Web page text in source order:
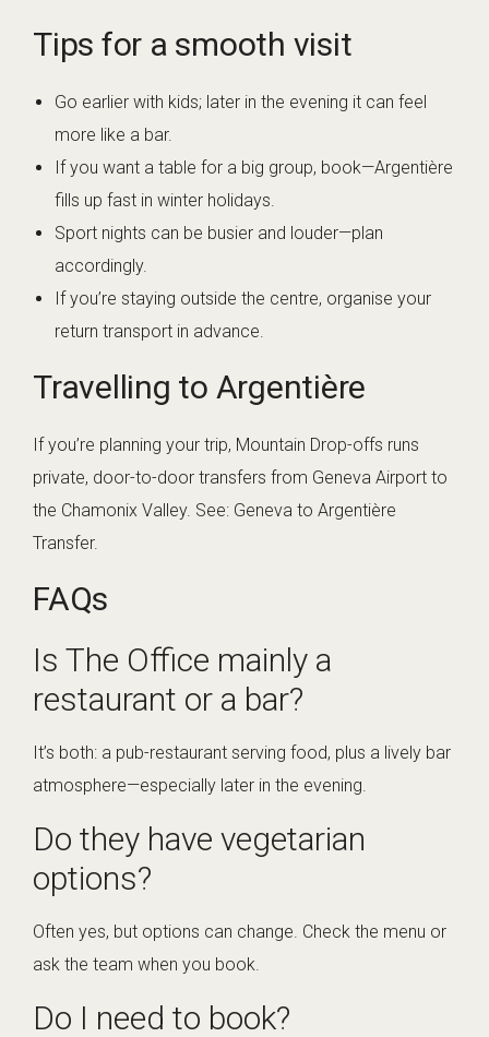
Tips for a smooth visit
Go earlier with kids; later in the evening it can feel
more like a bar.
If you want a table for a big group, book—Argentière
fills up fast in winter holidays.
Sport nights can be busier and louder—plan
accordingly.
If you’re staying outside the centre, organise your
return transport in advance.
Travelling to Argentière
If you’re planning your trip, Mountain Drop-offs runs
private, door-to-door transfers from Geneva Airport to
the Chamonix Valley. See: Geneva to Argentière
Transfer.
FAQs
Is The Office mainly a
restaurant or a bar?
It’s both: a pub-restaurant serving food, plus a lively bar
atmosphere—especially later in the evening.
Do they have vegetarian
options?
Often yes, but options can change. Check the menu or
ask the team when you book.
Do I need to book?